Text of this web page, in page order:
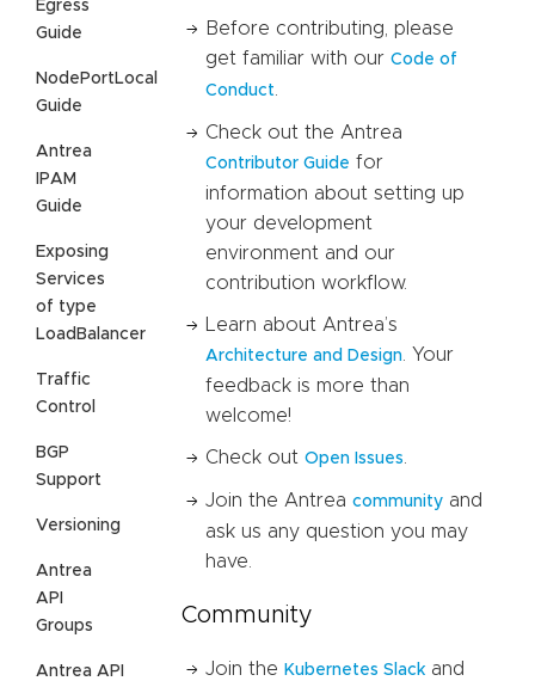
Egress
Guide
NodePortLocal
Guide
Antrea
IPAM
Guide
Exposing
Services
of type
LoadBalancer
Traffic
Control
BGP
Support
Versioning
Antrea
API
Groups
Antrea API
Before contributing, please
get familiar with our Code of
Conduct
Check out the Antrea
Contributor Guide for
information about setting up
your development
environment and our
contribution workflow.
Learn about Antrea’s
Architecture and Design . Your
feedback is more than
welcome!
Check out Open Issues
Join the Antrea community and
ask us any question you may
have.
Community
Join the Kubernetes Slack and